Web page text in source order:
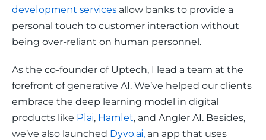
development services allow banks to provide a
personal touch to customer interaction without
being over-reliant on human personnel.
As the co-founder of Uptech, I lead a team at the
forefront of generative AI. We’ve helped our clients
embrace the deep learning model in digital
products like Plai, Hamlet, and Angler AI. Besides,
we’ve also launched Dyvo.ai, an app that uses